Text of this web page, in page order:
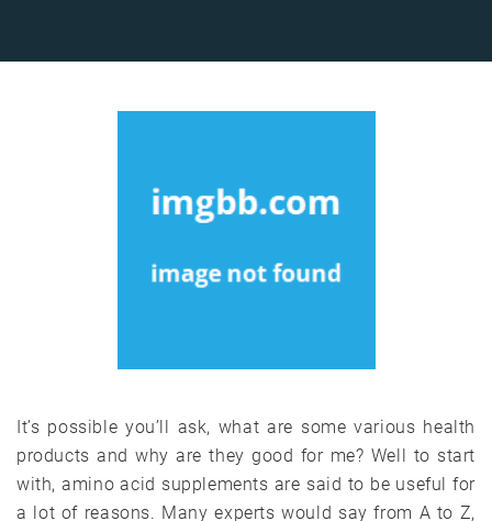
It’s possible you’ll ask, what are some various health
products and why are they good for me? Well to start
with, amino acid supplements are said to be useful for
a lot of reasons. Many experts would say from A to Z,